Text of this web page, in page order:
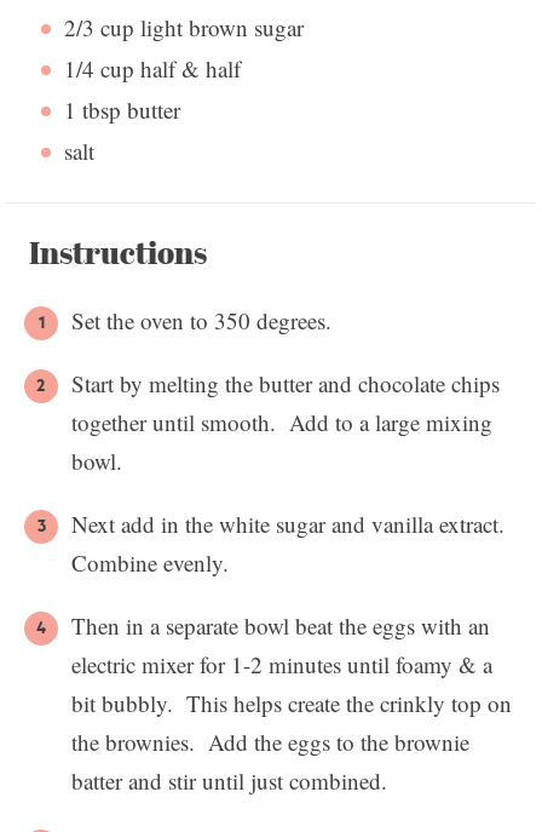
2/3 cup light brown sugar
1/4 cup half & half
1 tbsp butter
salt
Instructions
Set the oven to 350 degrees.
Start by melting the butter and chocolate chips
together until smooth. Add to a large mixing
bowl.
Next add in the white sugar and vanilla extract.
Combine evenly.
Then in a separate bowl beat the eggs with an
electric mixer for 1-2 minutes until foamy & a
bit bubbly. This helps create the crinkly top on
the brownies. Add the eggs to the brownie
batter and stir until just combined.